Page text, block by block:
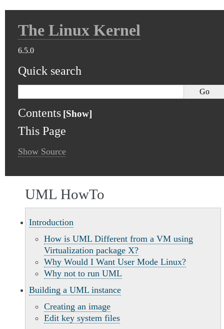
The Linux Kernel
6.5.0
Quick search
Contents
This Page
Show Source
UML HowTo
Introduction
How is UML Different from a VM using
Virtualization package X?
Why Would I Want User Mode Linux?
Why not to run UML
Building a UML instance
Creating an image
Edit key system files